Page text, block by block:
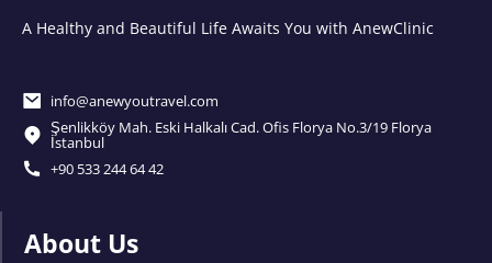
A Healthy and Beautiful Life Awaits You with AnewClinic
info@anewyoutravel.com
Şenlikköy Mah. Eski Halkalı Cad. Ofis Florya No.3/19 Florya
İstanbul
+90 533 244 64 42
About Us